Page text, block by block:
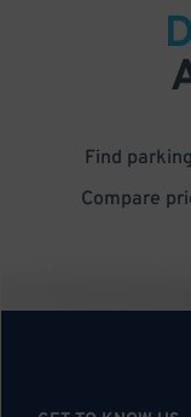
Find
Compare